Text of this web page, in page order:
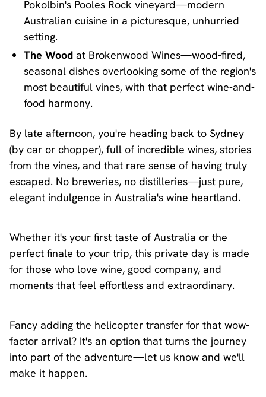
Pokolbin's Pooles Rock vineyard—modern
Australian cuisine in a picturesque, unhurried
setting.
The Wood at Brokenwood Wines—wood-fired,
seasonal dishes overlooking some of the region's
most beautiful vines, with that perfect wine-and-
food harmony.
By late afternoon, you're heading back to Sydney
(by car or chopper), full of incredible wines, stories
from the vines, and that rare sense of having truly
escaped. No breweries, no distilleries—just pure,
elegant indulgence in Australia's wine heartland.
Whether it's your first taste of Australia or the
perfect finale to your trip, this private day is made
for those who love wine, good company, and
moments that feel effortless and extraordinary.
Fancy adding the helicopter transfer for that wow-
factor arrival? It's an option that turns the journey
into part of the adventure—let us know and we'll
make it happen.